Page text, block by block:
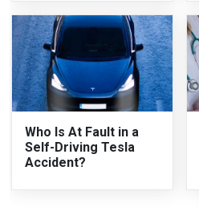
Who Is At Fault in a
Self-Driving Tesla
Accident?